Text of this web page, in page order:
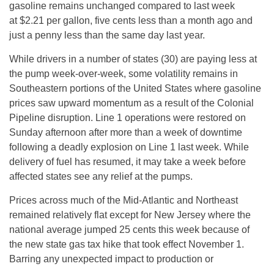
gasoline remains unchanged compared to last week
at $2.21 per gallon, five cents less than a month ago and
just a penny less than the same day last year.
While drivers in a number of states (30) are paying less at
the pump week-over-week, some volatility remains in
Southeastern portions of the United States where gasoline
prices saw upward momentum as a result of the Colonial
Pipeline disruption. Line 1 operations were restored on
Sunday afternoon after more than a week of downtime
following a deadly explosion on Line 1 last week. While
delivery of fuel has resumed, it may take a week before
affected states see any relief at the pumps.
Prices across much of the Mid-Atlantic and Northeast
remained relatively flat except for New Jersey where the
national average jumped 25 cents this week because of
the new state gas tax hike that took effect November 1.
Barring any unexpected impact to production or